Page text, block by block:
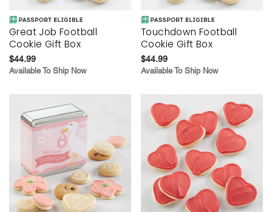
Great Job Football
Cookie Gift Box
$44.99
Available To Ship Now
Touchdown Football
Cookie Gift Box
$44.99
Available To Ship Now